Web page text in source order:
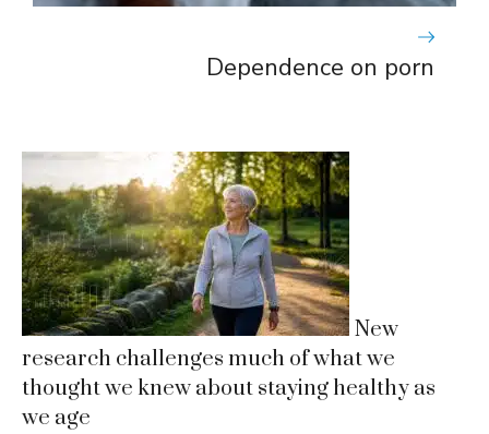
Dependence on porn
New
research challenges much of what we
thought we knew about staying healthy as
we age